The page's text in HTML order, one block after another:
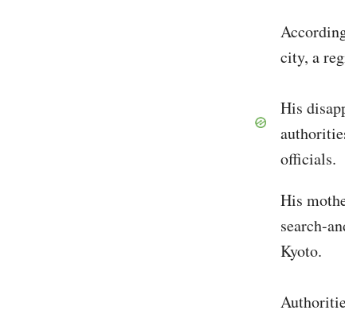
city, a
His
officials.
His
search-
Kyoto.